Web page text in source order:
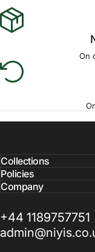
On
Collections
Policies
Company
+44 1189757751